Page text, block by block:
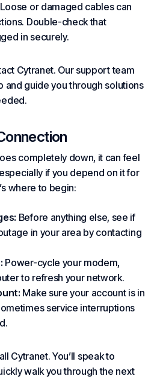
Loose or damaged cables can
Double-check that
in securely.
Cytranet. Our support team
and guide you through solutions
completely down, it can feel
if you depend on it for
where to begin:
Before anything else, see if
in your area by contacting
Power-cycle your modem,
to refresh your network.
Make sure your account is in
service interruptions
Cytranet. You’ll speak to
walk you through the next